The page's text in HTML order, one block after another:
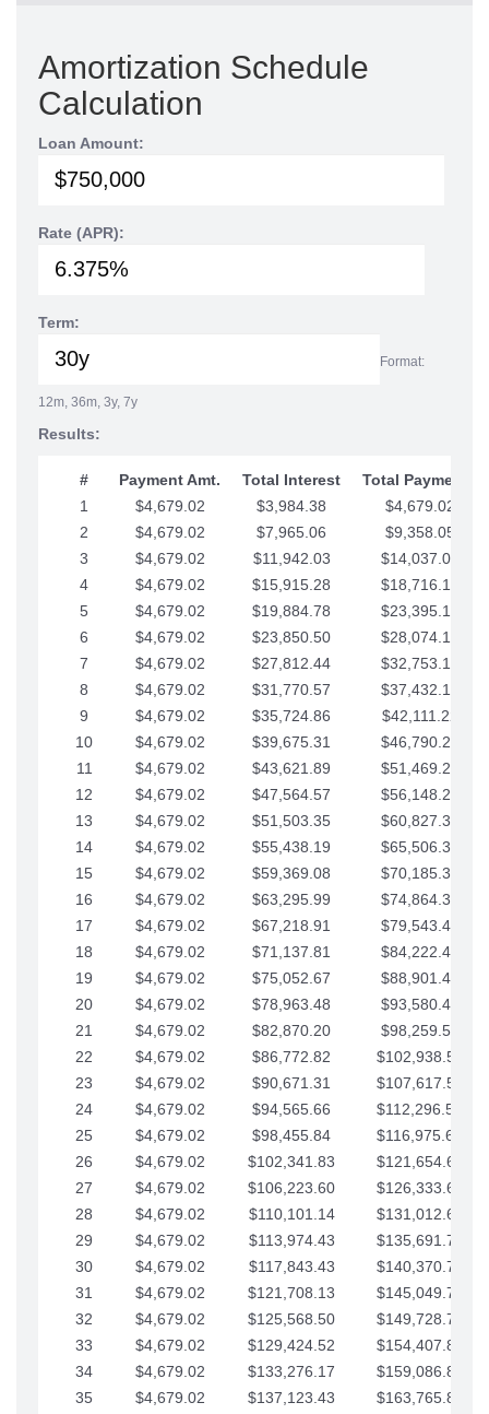
Amortization Schedule
Calculation
Loan Amount:
Rate (APR):
Term:
Format:
12m, 36m, 3y, 7y
Results:
# Payment Amt. Total Interest
Total Payments
1
$4,679.02 $3,984.38
$4,679.02
2
$4,679.02 $7,965.06
$9,358.05
3
$4,679.02 $11,942.03
$14,037.07
4
$4,679.02 $15,915.28
$18,716.10
5
$4,679.02 $19,884.78
$23,395.12
6
$4,679.02 $23,850.50
$28,074.15
7
$4,679.02 $27,812.44
$32,753.17
8
$4,679.02 $31,770.57
$37,432.19
9
$4,679.02 $35,724.86
$42,111.22
10
$4,679.02 $39,675.31
$46,790.24
11
$4,679.02 $43,621.89
$51,469.27
12
$4,679.02 $47,564.57
$56,148.29
13
$4,679.02 $51,503.35
$60,827.32
14
$4,679.02 $55,438.19
$65,506.34
15
$4,679.02 $59,369.08
$70,185.36
16
$4,679.02 $63,295.99
$74,864.39
17
$4,679.02 $67,218.91
$79,543.41
18
$4,679.02 $71,137.81
$84,222.44
19
$4,679.02 $75,052.67
$88,901.46
20
$4,679.02 $78,963.48
$93,580.48
21
$4,679.02 $82,870.20
$98,259.51
22
$4,679.02 $86,772.82
$102,938.53
23
$4,679.02 $90,671.31
$107,617.56
24
$4,679.02 $94,565.66
$112,296.58
25
$4,679.02 $98,455.84
$116,975.61
26
$4,679.02 $102,341.83
$121,654.63
27
$4,679.02 $106,223.60
$126,333.65
28
$4,679.02 $110,101.14
$131,012.68
29
$4,679.02 $113,974.43
$135,691.70
30
$4,679.02 $117,843.43
$140,370.73
31
$4,679.02 $121,708.13
$145,049.75
32
$4,679.02 $125,568.50
$149,728.78
33
$4,679.02 $129,424.52
$154,407.80
34
$4,679.02 $133,276.17
$159,086.82
35
$4,679.02 $137,123.43 $163,765.85